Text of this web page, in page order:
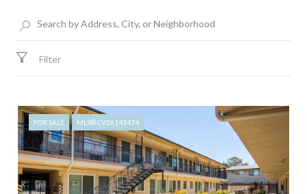
Filter
FOR SALE MLS® CV26143474